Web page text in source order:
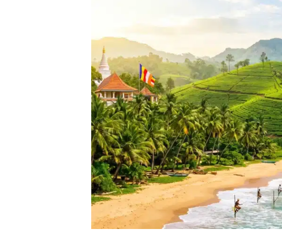
[2025]:
Your
Complete
Guide
to
the
Pearl
of
the
Indian
Ocean